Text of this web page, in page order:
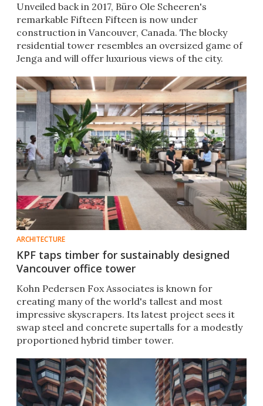
Unveiled back in 2017, Büro Ole Scheeren's
remarkable Fifteen Fifteen is now under
construction in Vancouver, Canada. The blocky
residential tower resembles an oversized game of
Jenga and will offer luxurious views of the city.
ARCHITECTURE
KPF taps timber for sustainably designed
Vancouver office tower
Kohn Pedersen Fox Associates is known for
creating many of the world's tallest and most
impressive skyscrapers. Its latest project sees it
swap steel and concrete supertalls for a modestly
proportioned hybrid timber tower.